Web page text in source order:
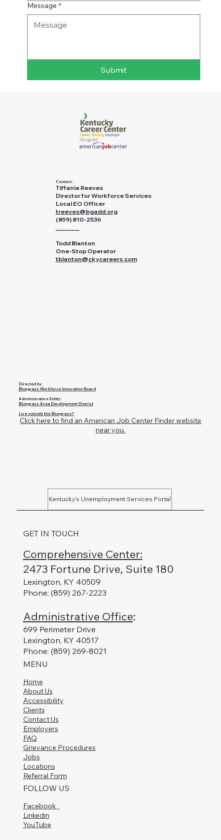
Message *
Submit
Contact:
Tiffanie Reeves
Director for Workforce Services
Local EO Officer
treeves@bgadd.org
(859) 810-2536
Todd Blanton
One-Stop Operator
tblanton@ckycareers.com
Kentucky's Unemployment Services Portal
Directed by:
Bluegrass Workforce Innovation Board
Administrative Entity:
Bluegrass Area Development District
Live outside the Bluegrass?
Click here to find an American Job Center Finder website
near you.
GET IN TOUCH
Comprehensive Center:
2473 Fortune Drive, Suite 180
Lexington, KY 40509
Phone: (859) 267-2223
Administrative Office:
699 Perimeter Drive
Lexington, KY 40517
Phone: (859) 269-8021
MENU
Home
About Us
Accessibility
Clients
Contact Us
Employers
FAQ
Grievance Procedures
Jobs
Locations
Referral Form
FOLLOW US
Facebook
Linkedin
YouTube